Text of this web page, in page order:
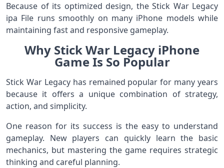
Because of its optimized design, the Stick War Legacy
ipa File runs smoothly on many iPhone models while
maintaining fast and responsive gameplay.
Why Stick War Legacy iPhone
Game Is So Popular
Stick War Legacy has remained popular for many years
because it offers a unique combination of strategy,
action, and simplicity.
One reason for its success is the easy to understand
gameplay. New players can quickly learn the basic
mechanics, but mastering the game requires strategic
thinking and careful planning.